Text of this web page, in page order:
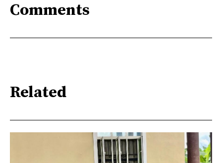
Comments
Related